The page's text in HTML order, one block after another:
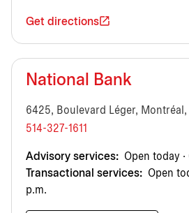
Get directions
National Bank
6425, Boulevard Léger, Montréal,
514-327-1611
Advisory services: Open today
Transactional services: Open
p.m.